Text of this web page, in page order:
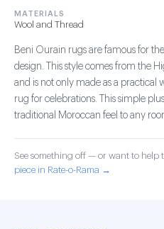
MATERIALS
Wool and Thread
Beni Ourain rugs are famous for
design. This style comes from the
and is not only made as a practical
rug for celebrations. This simple
traditional Moroccan feel to any
See something off — or want to help
piece in Rate-o-Rama →